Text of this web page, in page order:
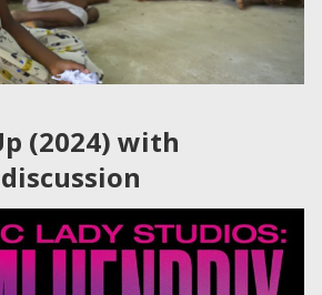
(2024) with